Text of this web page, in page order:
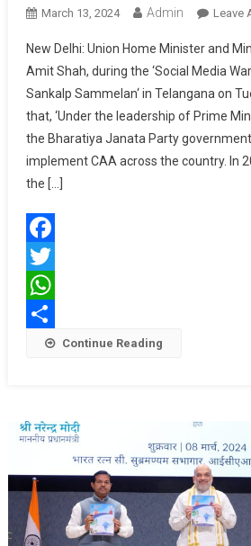
March 13, 2024 Admin Leave
New Delhi: Union Home Minister and
Amit Shah, during the ‘Social Media
Sankalp Sammelan‘ in Telangana on
that, ‘Under the leadership of Prime
the Bharatiya Janata Party
implement CAA across the country. In
the […]
Facebook
Twitter
WhatsApp
Share Continue Reading